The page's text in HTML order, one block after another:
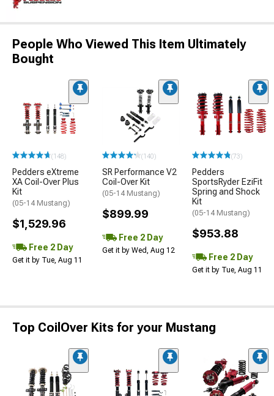
People Who Viewed This Item Ultimately
Bought
(148)
Pedders eXtreme
XA Coil-Over Plus
Kit
(05-14 Mustang)
$1,529.96
Free 2 Day
Get it by Tue, Aug 11
(140)
SR Performance V2
Coil-Over Kit
(05-14 Mustang)
$899.99
Free 2 Day
Get it by Wed, Aug 12
(73)
Pedders
SportsRyder EziFit
Spring and Shock
Kit
(05-14 Mustang)
$953.88
Free 2 Day
Get it by Tue, Aug 11
Top CoilOver Kits for your Mustang